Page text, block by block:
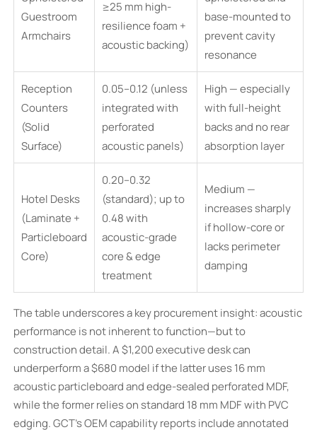
Guestroom
Armchairs
≥25 mm high-
resilience foam +
acoustic backing)
base-mounted to
prevent cavity
resonance
Reception
Counters
(Solid
Surface)
0.05–0.12 (unless
integrated with
perforated
acoustic panels)
High — especially
with full-height
backs and no rear
absorption layer
Hotel Desks
(Laminate +
Particleboard
Core)
0.20–0.32
(standard); up to
0.48 with
acoustic-grade
core & edge
treatment
Medium —
increases sharply
if hollow-core or
lacks perimeter
damping
The table underscores a key procurement insight: acoustic
performance is not inherent to function—but to
construction detail. A $1,200 executive desk can
underperform a $680 model if the latter uses 16 mm
acoustic particleboard and edge-sealed perforated MDF,
while the former relies on standard 18 mm MDF with PVC
edging. GCT’s OEM capability reports include annotated